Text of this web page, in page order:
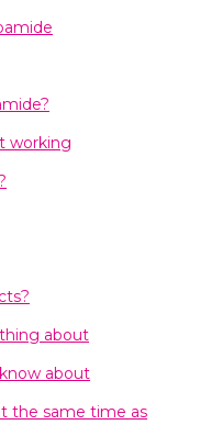
working
about
about
the same time as